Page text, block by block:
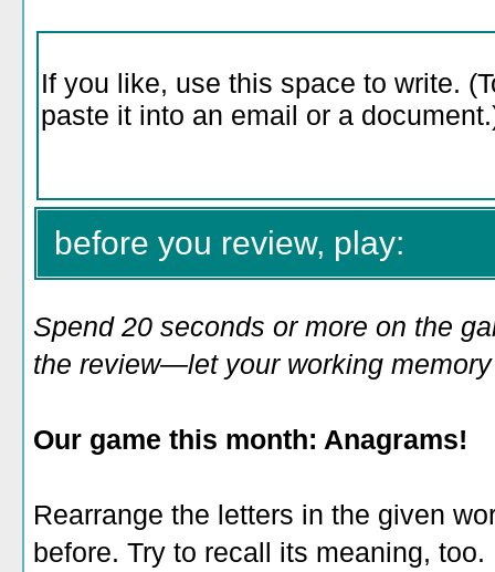
before you review, play:
Spend 20 seconds or more on the
the review—let your working
Our game this month: Anagrams!
Rearrange the letters in the given
before. Try to recall its meaning, too.